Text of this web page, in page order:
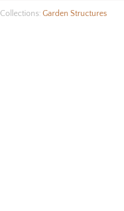
Collections: Garden Structures